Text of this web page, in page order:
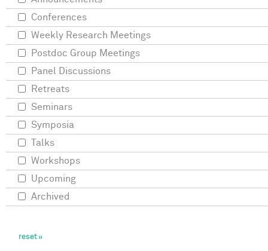
Conferences
Weekly Research Meetings
Postdoc Group Meetings
Panel Discussions
Retreats
Seminars
Symposia
Talks
Workshops
Upcoming
Archived